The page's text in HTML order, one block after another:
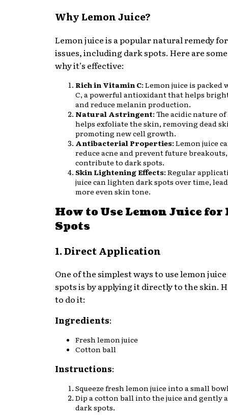
Why Lemon Juice?
Lemon juice is a popular natural remedy
issues, including dark spots. Here are
why it’s effective:
Rich in Vitamin C: Lemon juice is
C, a powerful antioxidant that helps
and reduce melanin production.
Natural Astringent: The acidic nature
helps exfoliate the skin, removing dead
promoting new cell growth.
Antibacterial Properties: Lemon juice
reduce acne and prevent future
contribute to dark spots.
Skin Lightening Effects: Regular
juice can lighten dark spots over time,
more even skin tone.
How to Use Lemon Juice for
Spots
1. Direct Application
One of the simplest ways to use lemon
spots is by applying it directly to the skin.
to do it:
Ingredients:
Fresh lemon juice
Cotton ball
Instructions:
Squeeze fresh lemon juice into a small
Dip a cotton ball into the juice and gently
dark spots.